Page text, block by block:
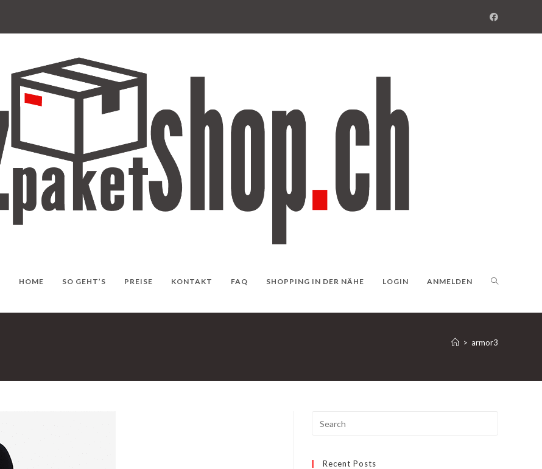
HOME SO GEHT’S PREISE KONTAKT FAQ SHOPPING IN DER NÄHE LOGIN ANMELDEN
> armor3
Recent Posts